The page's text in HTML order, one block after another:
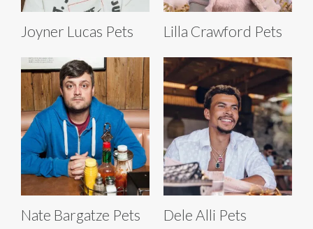
Joyner Lucas Pets Lilla Crawford Pets
Nate Bargatze Pets Dele Alli Pets